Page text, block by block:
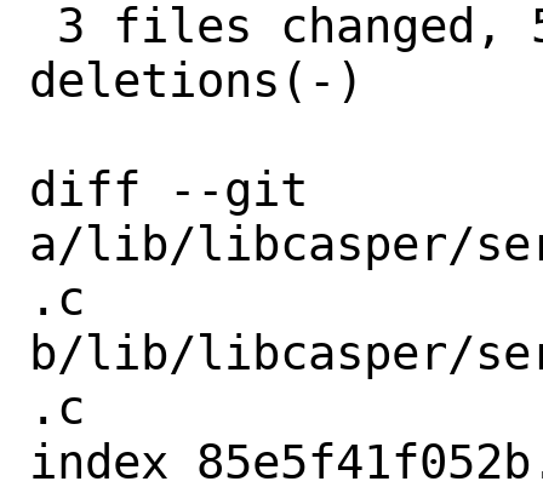
deletions(-)
diff --git
a/lib/libcasper/
.c
b/lib/libcasper/
.c
index